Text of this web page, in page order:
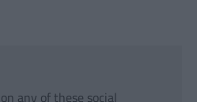
any of these social